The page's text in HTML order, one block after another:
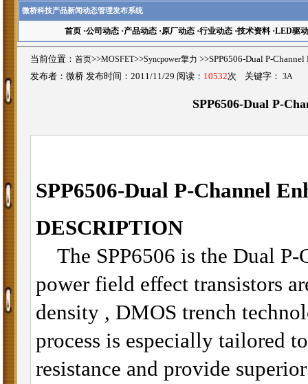
微桥科技产品新闻动态管理发布系统
首页·公司动态·产品动态·原厂动态·行业动态·技术资料·LED驱动
当前位置： 首页>>MOSFET>>Syncpower擎力 >>SPP6506-Dual P-
发布者：微桥 发布时间：2011/11/29 阅读： 10532次 关键字： 3A
SPP6506-Dual P-
SPP6506-Dual P-Channel
DESCRIPTION
The SPP6506 is the Dual P-
power field effect transistors
density , DMOS trench
process is especially tailored
resistance and provide